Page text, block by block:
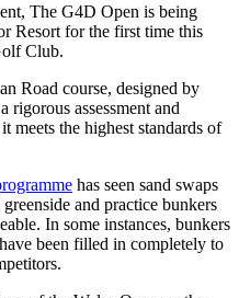
The G4D Open is being
Resort for the first time this
Club.
Road course, designed by
rigorous assessment and
meets the highest standards of
has seen sand swaps
and practice bunkers
In some instances, bunkers
been filled in completely to